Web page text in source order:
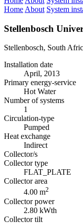
Home About System
Stellenbosch
Stellenbosch, South
Installation date
April, 2013
Primary energy-service
Hot Water
Number of systems
1
Circulation-type
Pumped
Heat exchange
Indirect
Collector/s
Collector type
FLAT_PLATE
Collector area
4.00 m2
Collector power
2.80 kWth
Collector tilt